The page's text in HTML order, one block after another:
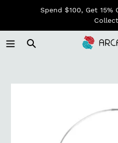
Spend $100, Get